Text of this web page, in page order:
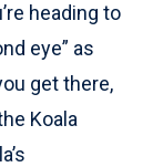
heading to
eye” as
get there,
Koala